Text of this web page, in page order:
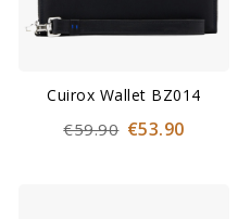
Cuirox Wallet BZ014
€59.90 €53.90